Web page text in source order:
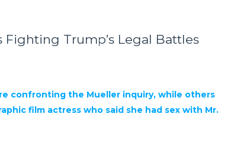
Trump’s Legal Battles
confronting the Mueller inquiry, while others
film actress who said she had sex with Mr.